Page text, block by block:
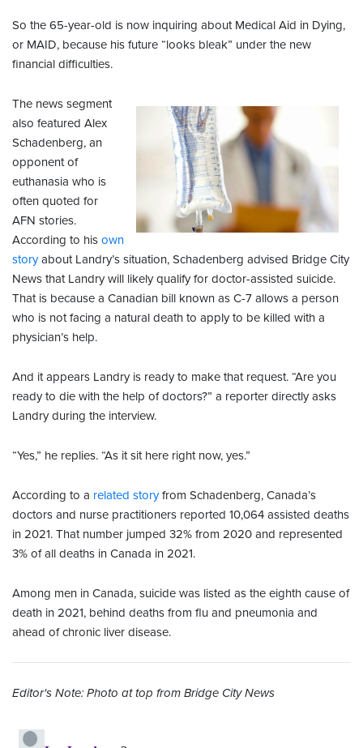
So the 65-year-old is now inquiring about Medical Aid in Dying,
or MAID, because his future “looks bleak” under the new
financial difficulties.
The news segment
also featured Alex
Schadenberg, an
opponent of
euthanasia who is
often quoted for
AFN stories.
According to his own
storyabout Landry’s situation, Schadenberg advised Bridge City
News that Landry will likely qualify for doctor-assisted suicide.
That is because a Canadian bill known as C-7 allows a person
who is not facing a natural death to apply to be killed with a
physician’s help.
And it appears Landry is ready to make that request. “Are you
ready to die with the help of doctors?” a reporter directly asks
Landry during the interview.
“Yes,” he replies. “As it sit here right now, yes.”
According to a related storyfrom Schadenberg, Canada’s
doctors and nurse practitioners reported 10,064 assisted deaths
in 2021. That number jumped 32% from 2020 and represented
3% of all deaths in Canada in 2021.
Among men in Canada, suicide was listed as the eighth cause of
death in 2021, behind deaths from flu and pneumonia and
ahead of chronic liver disease.
Editor's Note: Photo at top from Bridge City News